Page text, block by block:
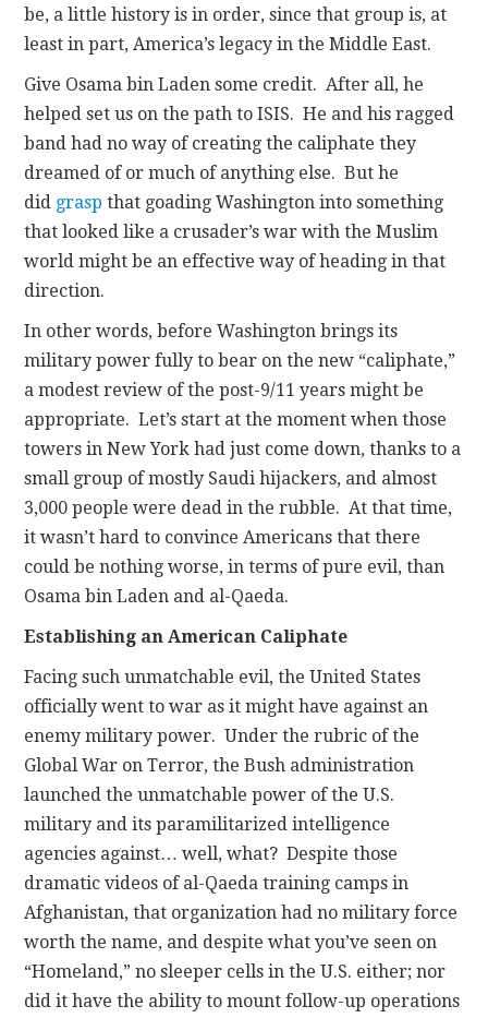
be, a little history is in order, since that group is, at
least in part, America’s legacy in the Middle East.
Give Osama bin Laden some credit. After all, he
helped set us on the path to ISIS. He and his ragged
band had no way of creating the caliphate they
dreamed of or much of anything else. But he
did grasp that goading Washington into something
that looked like a crusader’s war with the Muslim
world might be an effective way of heading in that
direction.
In other words, before Washington brings its
military power fully to bear on the new “caliphate,”
a modest review of the post-9/11 years might be
appropriate. Let’s start at the moment when those
towers in New York had just come down, thanks to a
small group of mostly Saudi hijackers, and almost
3,000 people were dead in the rubble. At that time,
it wasn’t hard to convince Americans that there
could be nothing worse, in terms of pure evil, than
Osama bin Laden and al-Qaeda.
Establishing an American Caliphate
Facing such unmatchable evil, the United States
officially went to war as it might have against an
enemy military power. Under the rubric of the
Global War on Terror, the Bush administration
launched the unmatchable power of the U.S.
military and its paramilitarized intelligence
agencies against… well, what? Despite those
dramatic videos of al-Qaeda training camps in
Afghanistan, that organization had no military force
worth the name, and despite what you’ve seen on
“Homeland,” no sleeper cells in the U.S. either; nor
did it have the ability to mount follow-up operations